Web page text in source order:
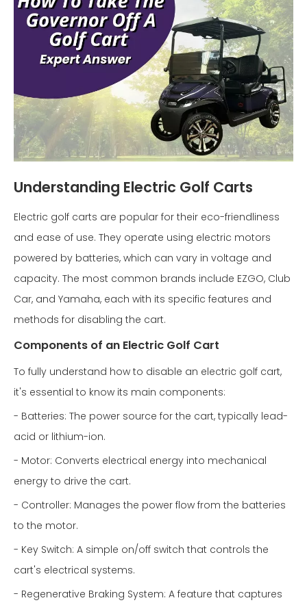
Understanding Electric Golf Carts
Electric golf carts are popular for their eco-friendliness
and ease of use. They operate using electric motors
powered by batteries, which can vary in voltage and
capacity. The most common brands include EZGO, Club
Car, and Yamaha, each with its specific features and
methods for disabling the cart.
Components of an Electric Golf Cart
To fully understand how to disable an electric golf cart,
it's essential to know its main components:
- Batteries: The power source for the cart, typically lead-
acid or lithium-ion.
- Motor: Converts electrical energy into mechanical
energy to drive the cart.
- Controller: Manages the power flow from the batteries
to the motor.
- Key Switch: A simple on/off switch that controls the
cart's electrical systems.
- Regenerative Braking System: A feature that captures